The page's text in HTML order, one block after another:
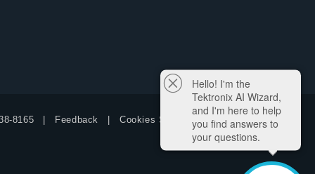
8165 Feedback Cookies Settings
Hello! I'm the
Tektronix AI Wizard,
and I'm here to help
you find answers to
your questions.